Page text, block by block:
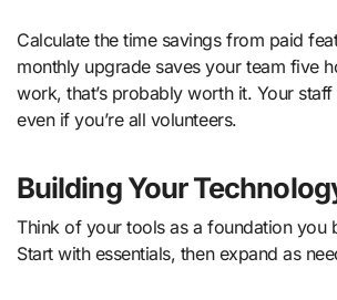
Calculate the time savings from paid
monthly upgrade saves your team five
work, that’s probably worth it. Your
even if you’re all volunteers.
Building Your
Think of your tools as a foundation you
Start with essentials, then expand as